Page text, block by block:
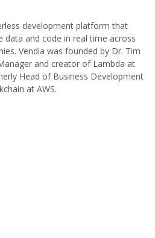
development platform that
data and code in real time across
Vendia was founded by Dr. Tim
and creator of Lambda at
Head of Business Development
at AWS.